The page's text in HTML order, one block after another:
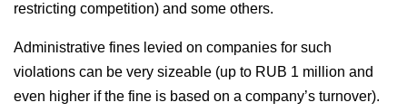
restricting competition) and some others.
Administrative fines levied on companies for such
violations can be very sizeable (up to RUB 1 million and
even higher if the fine is based on a company’s turnover).